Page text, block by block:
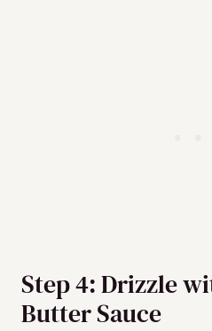
Step 4: Drizzle
Butter Sauce